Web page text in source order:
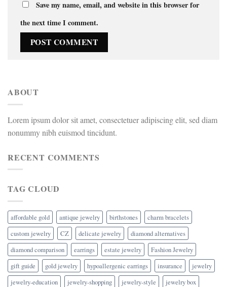
Save my name, email, and website in this browser for
the next time I comment.
ABOUT
Lorem ipsum dolor sit amet, consectetuer adipiscing elit, sed diam
nonummy nibh euismod tincidunt.
RECENT COMMENTS
TAG CLOUD
affordable gold antique jewelry birthstones
charm bracelets
custom jewelry
CZ delicate jewelry
diamond alternatives
diamond comparison
earrings estate jewelry
Fashion Jewelry
gift guide
gold jewelry hypoallergenic earrings insurance
jewelry
jewelry-education
jewelry-shopping jewelry-style
jewelry box